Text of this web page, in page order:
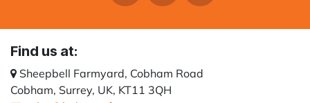
Find us at:
Sheepbell Farmyard, Cobham Road
Cobham, Surrey, UK, KT11 3QH